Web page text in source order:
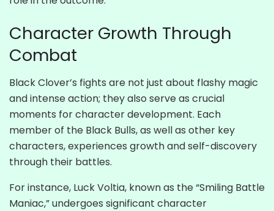
Character Growth Through
Combat
Black Clover’s fights are not just about flashy magic
and intense action; they also serve as crucial
moments for character development. Each
member of the Black Bulls, as well as other key
characters, experiences growth and self-discovery
through their battles.
For instance, Luck Voltia, known as the “Smiling Battle
Maniac,” undergoes significant character